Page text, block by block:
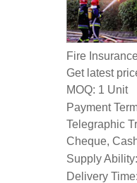
Fire
Get latest
MOQ: 1 Unit
Payment
Telegraphic
Cheque,
Supply Ability:
Delivery Time: